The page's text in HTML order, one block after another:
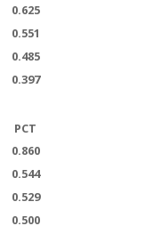
0.625
0.551
0.485
0.397
PCT
0.860
0.544
0.529
0.500